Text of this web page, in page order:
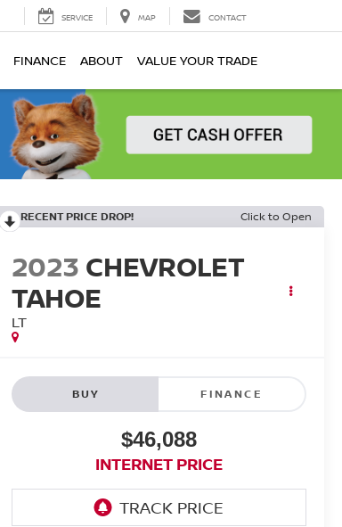
SERVICE MAP CONTACT
FINANCE ABOUT VALUE YOUR TRADE
RECENT PRICE DROP! Click to Open
2023 CHEVROLET
TAHOE
LT
BUY FINANCE
$46,088
INTERNET PRICE